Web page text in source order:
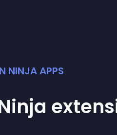
NINJA APPS